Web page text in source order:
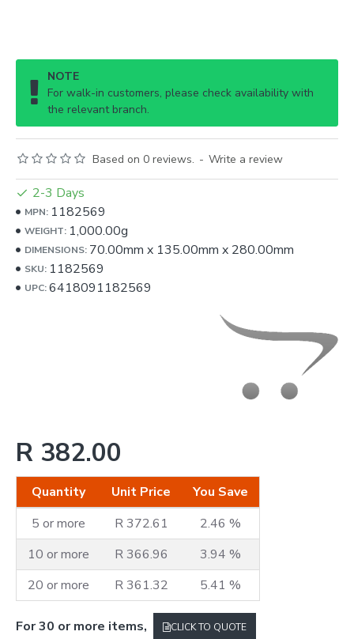
NOTE
For walk-in customers, please check availability with
the relevant branch.
Based on 0 reviews. - Write a review
R 382.00
Quantity Unit Price
You Save
5 or more
R 372.61
2.46 %
10 or more
R 366.96
3.94 %
20 or more
R 361.32 5.41 %
2-3 Days
MPN: 1182569
WEIGHT: 1,000.00g
DIMENSIONS: 70.00mm x 135.00mm x 280.00mm
SKU: 1182569
UPC:6418091182569
For 30 or more items, CLICK TO QUOTE